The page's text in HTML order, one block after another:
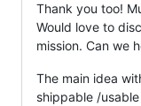
Thank you too!
Would love to
mission. Can we
The main idea
shippable /